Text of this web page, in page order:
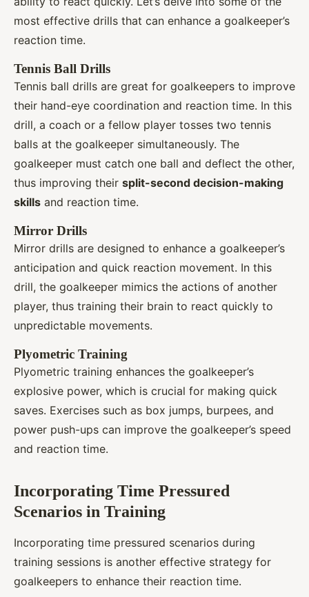
most effective drills that can enhance a goalkeeper’s
reaction time.
Tennis Ball Drills
Tennis ball drills are great for goalkeepers to improve
their hand-eye coordination and reaction time. In this
drill, a coach or a fellow player tosses two tennis
balls at the goalkeeper simultaneously. The
goalkeeper must catch one ball and deflect the other,
thus improving their split-second decision-making
skills and reaction time.
Mirror Drills
Mirror drills are designed to enhance a goalkeeper’s
anticipation and quick reaction movement. In this
drill, the goalkeeper mimics the actions of another
player, thus training their brain to react quickly to
unpredictable movements.
Plyometric Training
Plyometric training enhances the goalkeeper’s
explosive power, which is crucial for making quick
saves. Exercises such as box jumps, burpees, and
power push-ups can improve the goalkeeper’s speed
and reaction time.
Incorporating Time Pressured
Scenarios in Training
Incorporating time pressured scenarios during
training sessions is another effective strategy for
goalkeepers to enhance their reaction time.